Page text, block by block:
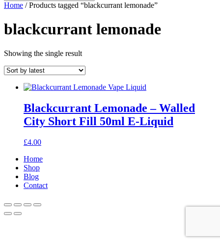
Home / Products tagged “blackcurrant lemonade”
blackcurrant lemonade
Showing the single result
Blackcurrant Lemonade – Walled
City Short Fill 50ml E-Liquid
£4.00
Home
Shop
Blog
Contact